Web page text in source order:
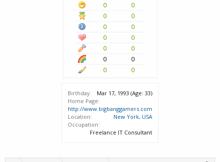
0
0
0
0
0
0
0
0
0
0
0
0
0
0
Birthday: Mar 17, 1993 (Age: 33)
Home Page:
http://www.bigbanggamers.com
Location:
New York, USA
Occupation:
Freelance IT Consultant